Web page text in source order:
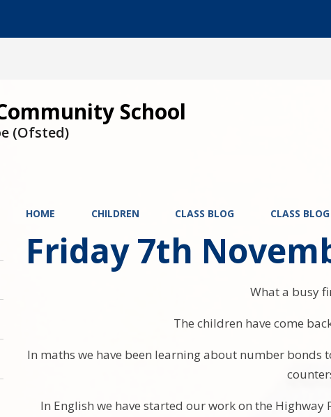
School
(Ofsted)
HOME CHILDREN CLASS BLOG CLASS
Friday 7th
What a busy
The children have come
In maths we have been learning about number
In English we have started our work on the